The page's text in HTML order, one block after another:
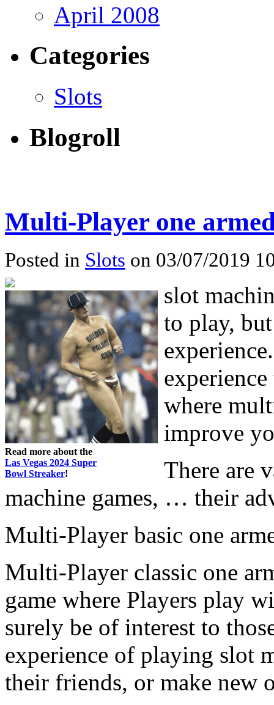
April 2008
Categories
Slots
Blogroll
Multi-Player one
Posted in Slots on 03/07/2019
Read more about the
Las Vegas 2024 Super
Bowl Streaker!
slot
to play,
where
improve
There are
machine games, … their
Multi-Player basic one
Multi-Player classic one
game where Players play
surely be of interest to
experience of playing slot
their friends, or make new